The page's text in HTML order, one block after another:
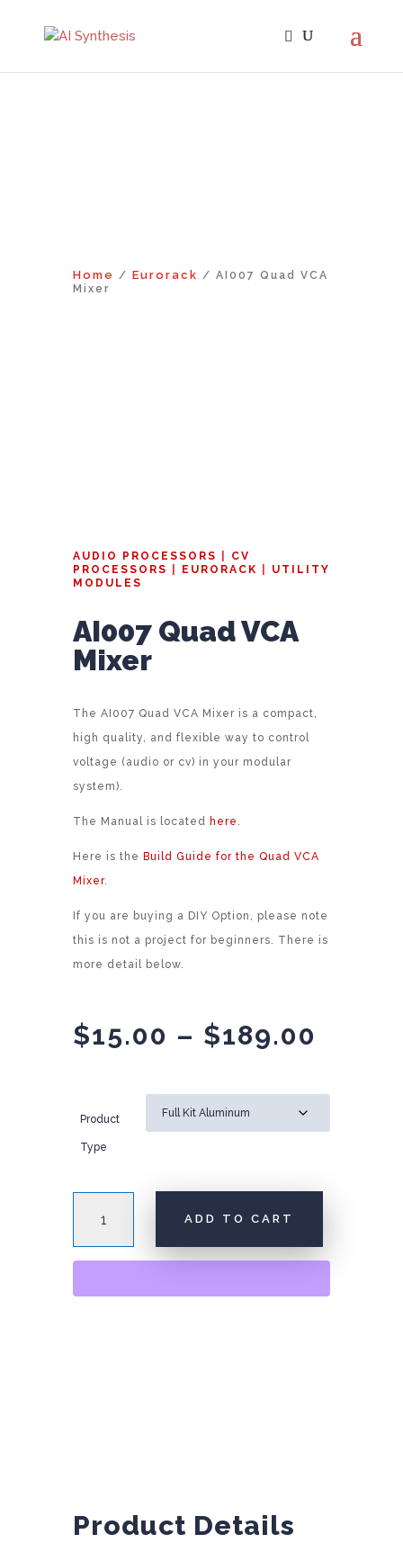
Home / Eurorack / AI007 Quad VCA
Mixer
AUDIO PROCESSORS
CV
PROCESSORS
EURORACK
UTILITY
MODULES
AI007 Quad VCA
Mixer
The AI007 Quad VCA Mixer is a compact,
high quality, and flexible way to control
voltage (audio or cv) in your modular
system).
The Manual is located here .
Here is the Build Guide for the Quad VCA
Mixer.
If you are buying a DIY Option, please note
this is not a project for beginners. There is
more detail below.
$15.00 – $189.00
Product
Type
VCA
ADD TO CART
A
:Product Details